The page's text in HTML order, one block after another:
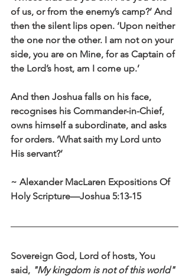
of us, or from the enemy’s camp?’ And
then the silent lips open. ‘Upon neither
the one nor the other. I am not on your
side, you are on Mine, for as Captain of
the Lord’s host, am I come up.’
And then Joshua falls on his face,
recognises his Commander-in-Chief,
owns himself a subordinate, and asks
for orders. ‘What saith my Lord unto
His servant?’
~ Alexander MacLaren Expositions Of
Holy Scripture—Joshua 5:13-15
Sovereign God, Lord of hosts, You
said, "My kingdom is not of this world"